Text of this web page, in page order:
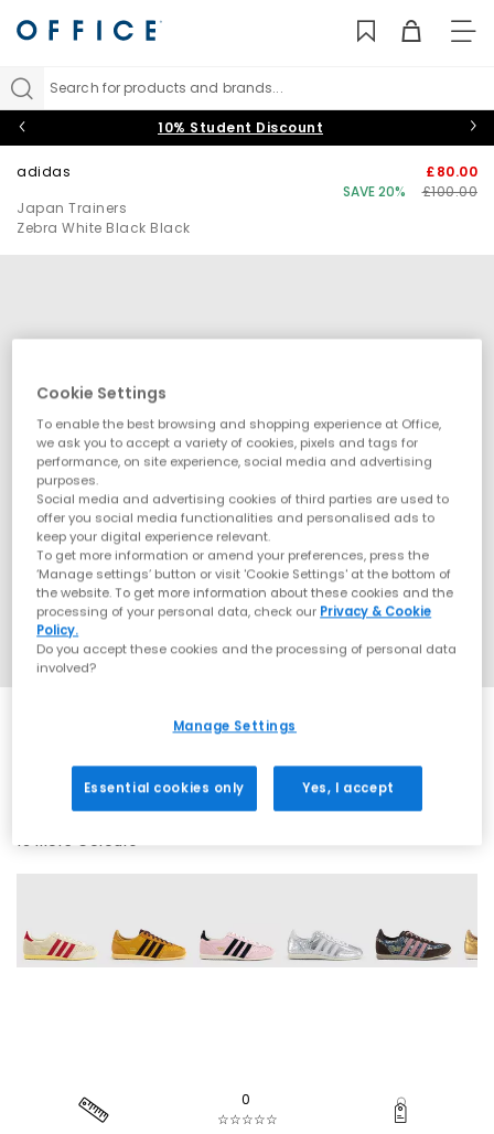
Search for products and brands...
10% Student Discount
adidas
Japan Trainers
Zebra White Black Black
£80.00
SAVE 20%
£100.00
SALE
16 More Colours
0
☆☆☆☆☆
Cookie Settings
To enable the best browsing and shopping experience at Office,
we ask you to accept a variety of cookies, pixels and tags for
performance, on site experience, social media and advertising
purposes.
Social media and advertising cookies of third parties are used to
offer you social media functionalities and personalised ads to
keep your digital experience relevant.
To get more information or amend your preferences, press the
‘Manage settings’ button or visit 'Cookie Settings' at the bottom of
the website. To get more information about these cookies and the
processing of your personal data, check our Privacy & Cookie
Policy.
Do you accept these cookies and the processing of personal data
involved?
Manage Settings
Essential cookies only Yes, I accept